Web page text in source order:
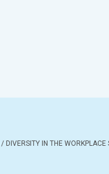
/ DIVERSITY IN THE